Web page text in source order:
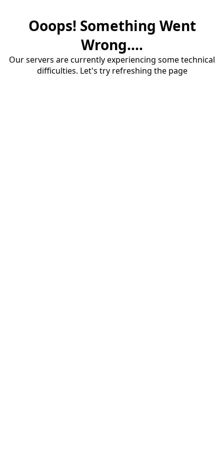
Ooops! Something Went
Wrong....
Our servers are currently experiencing some technical
difficulties. Let's try refreshing the page